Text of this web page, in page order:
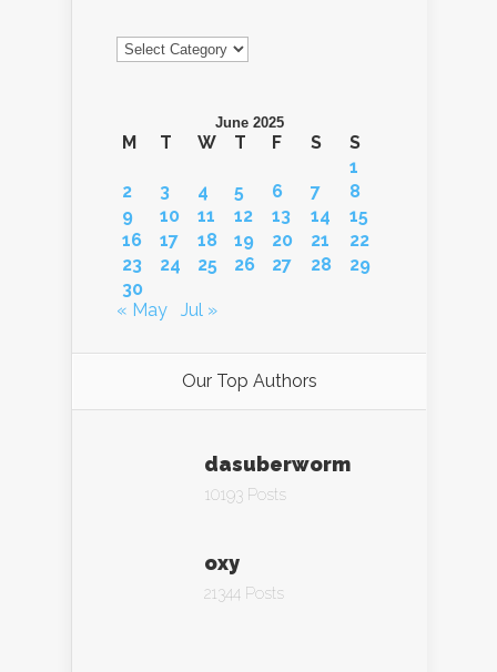
Categories
June 2025
M T W T F S
S
1
2
3 4 5 6 7
8
9
10 11 12 13 14
15
16
17 18 19 20 21
22
23
24 25 26 27 28
29
30
« May
Jul »
Our Top Authors
dasuberworm
10193 Posts
oxy
21344 Posts